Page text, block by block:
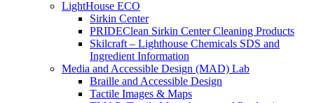
LightHouse ECO
Sirkin Center
PRIDEClean Sirkin Center Cleaning Products
Skilcraft – Lighthouse Chemicals SDS and
Ingredient Information
Media and Accessible Design (MAD) Lab
Braille and Accessible Design
Tactile Images & Maps